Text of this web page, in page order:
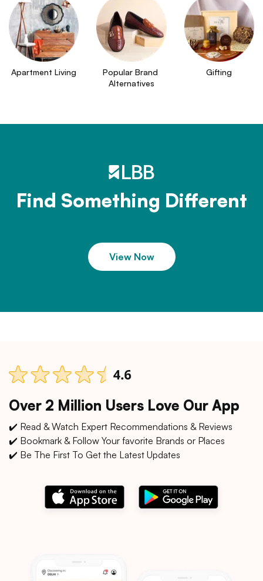
Apartment Living
Popular Brand
Alternatives
Gifting
Find Something Different
View Now
Over 2 Million Users Love Our App
✔️ Read & Watch Expert Recommendations & Reviews
✔️ Bookmark & Follow Your favorite Brands or Places
✔️ Be The First To Get the Latest Updates